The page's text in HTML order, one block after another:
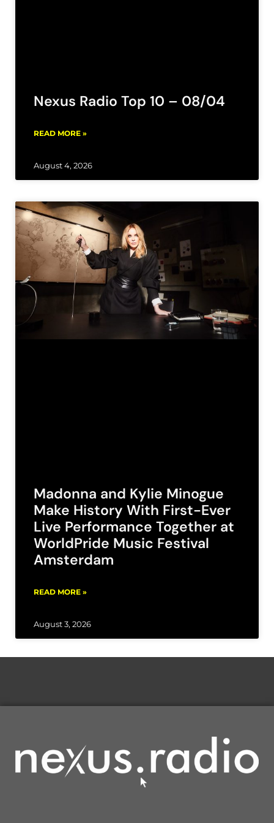
Nexus Radio Top 10 – 08/04
READ MORE »
August 4, 2026
Madonna and Kylie Minogue
Make History With First-Ever
Live Performance Together at
WorldPride Music Festival
Amsterdam
READ MORE »
August 3, 2026